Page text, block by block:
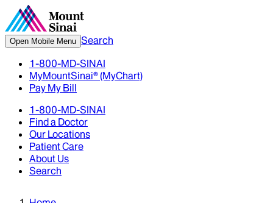
Open Mobile Menu Search
1-800-MD-SINAI
MyMountSinai® (MyChart)
Pay My Bill
1-800-MD-SINAI
Find a Doctor
Our Locations
Patient Care
About Us
Search